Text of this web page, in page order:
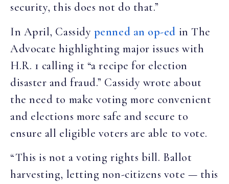
security, this does not do that.”
In April, Cassidy penned an op-ed in The
Advocate highlighting major issues with
H.R. 1 calling it “a recipe for election
disaster and fraud.” Cassidy wrote about
the need to make voting more convenient
and elections more safe and secure to
ensure all eligible voters are able to vote.
“This is not a voting rights bill. Ballot
harvesting, letting non-citizens vote — this